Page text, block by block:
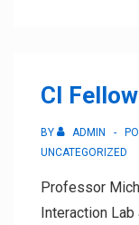
CI
BY ADMIN
UNCATEGORIZED
Professor
Interaction